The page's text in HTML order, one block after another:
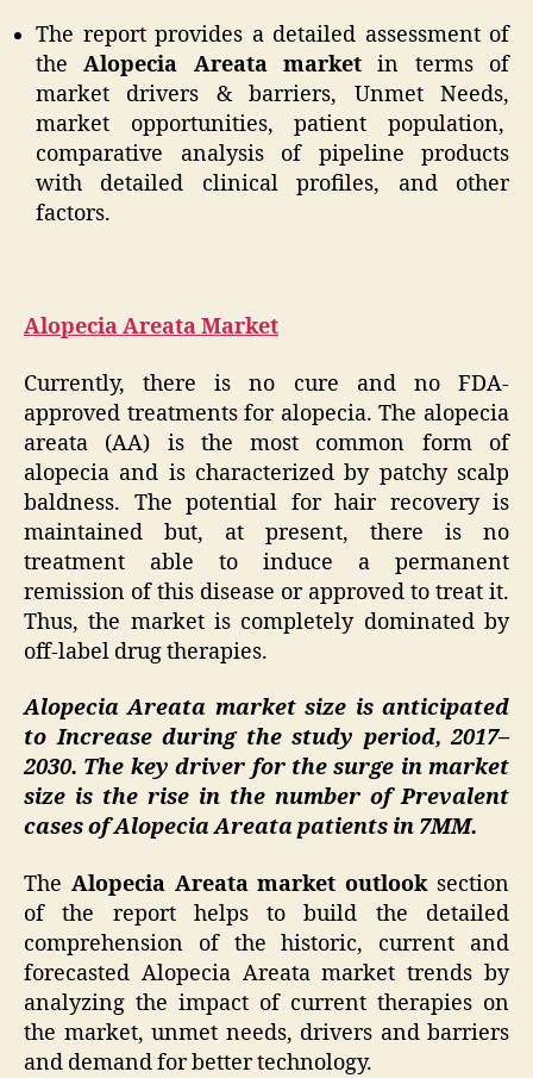
The report provides a detailed assessment of
theAlopecia Areata market in terms of
market drivers & barriers, Unmet Needs,
market opportunities, patient population,
comparative analysis of pipeline products
with detailed clinical profiles, and other
factors.
Alopecia Areata Market
Currently, there is no cure and no FDA-
approved treatments for alopecia. The alopecia
areata (AA) is the most common form of
alopecia and is characterized by patchy scalp
baldness. The potential for hair recovery is
maintained but, at present, there is no
treatment able to induce a permanent
remission of this disease or approved to treat it.
Thus, the market is completely dominated by
off-label drug therapies.
Alopecia Areata market size is anticipated
to Increase during the study period, 2017–
2030. The key driver for the surge in market
size is the rise in the number of Prevalent
cases of Alopecia Areata patients in 7MM.
The Alopecia Areata market outlook section
of the report helps to build the detailed
comprehension of the historic, current and
forecasted Alopecia Areata market trends by
analyzing the impact of current therapies on
the market, unmet needs, drivers and barriers
and demand for better technology.